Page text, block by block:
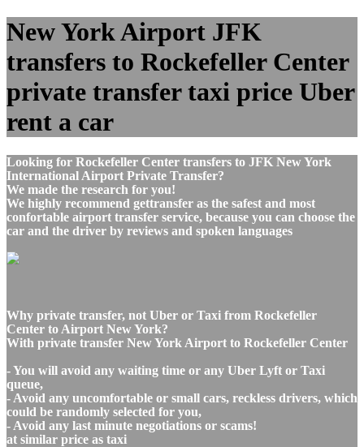
New York Airport JFK
transfers to Rockefeller Center
private transfer taxi price Uber
rent a car
Looking for Rockefeller Center transfers to JFK New York
International Airport Private Transfer?
We made the research for you!
We highly recommend gettransfer as the safest and most
confortable airport transfer service, because you can choose the
car and the driver by reviews and spoken languages
Why private transfer, not Uber or Taxi from Rockefeller
Center to Airport New York?
With private transfer New York Airport to Rockefeller Center
- You will avoid any waiting time or any Uber Lyft or Taxi
queue,
- Avoid any uncomfortable or small cars, reckless drivers, which
could be randomly selected for you,
- Avoid any last minute negotiations or scams!
at similar price as taxi